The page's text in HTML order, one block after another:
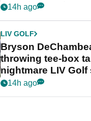
14h ago
LIV GOLF
Bryson
throwing tee-box
nightmare LIV Golf
14h ago